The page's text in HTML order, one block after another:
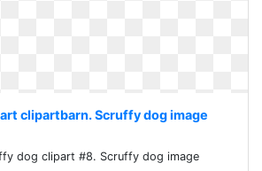
clipartbarn. Scruffy dog image
dog clipart #8. Scruffy dog image